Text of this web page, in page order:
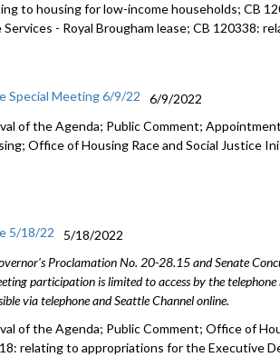
to housing for low-income households; CB
- Royal Brougham lease;CB 120338:
Special Meeting 6/9/22
6/9/2022
of the Agenda; Public Comment;
Office of Housing Race and Social Justice
5/18/22
5/18/2022
Proclamation No. 20-28.15 and Senate
participation is limited to access by the
via telephone and Seattle Channel online.
of the Agenda; Public Comment;Office of
relating to appropriations for the Executive